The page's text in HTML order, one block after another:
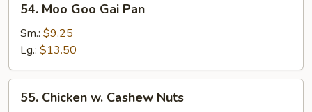
Moo
Goo
Gai
Pan
54. Moo Goo Gai Pan
Sm.: $9.25
Lg.: $13.50
Chicken
55. Chicken w. Cashew Nuts